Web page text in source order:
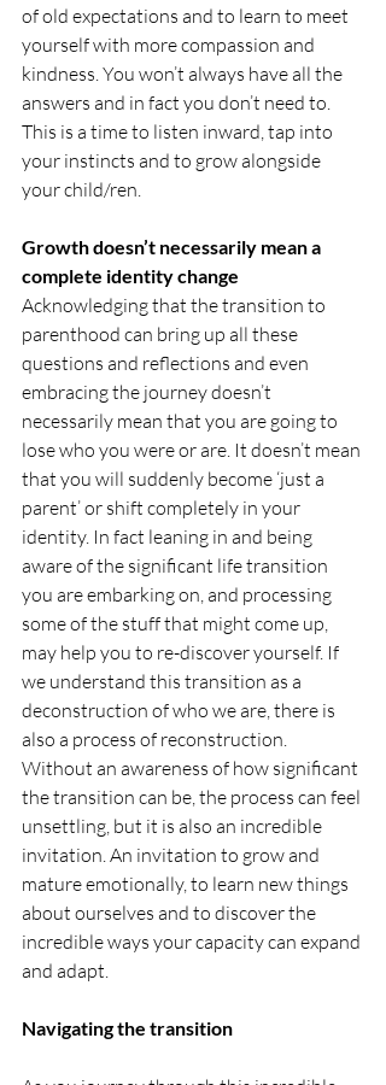
of old expectations and to learn to meet
yourself with more compassion and
kindness. You won’t always have all the
answers and in fact you don’t need to.
This is a time to listen inward, tap into
your instincts and to grow alongside
your child/ren.
Growth doesn’t necessarily mean a
complete identity change
Acknowledging that the transition to
parenthood can bring up all these
questions and reflections and even
embracing the journey doesn’t
necessarily mean that you are going to
lose who you were or are. It doesn’t mean
that you will suddenly become ‘just a
parent’ or shift completely in your
identity. In fact leaning in and being
aware of the significant life transition
you are embarking on, and processing
some of the stuff that might come up,
may help you to re-discover yourself. If
we understand this transition as a
deconstruction of who we are, there is
also a process of reconstruction.
Without an awareness of how significant
the transition can be, the process can feel
unsettling, but it is also an incredible
invitation. An invitation to grow and
mature emotionally, to learn new things
about ourselves and to discover the
incredible ways your capacity can expand
and adapt.
Navigating the transition